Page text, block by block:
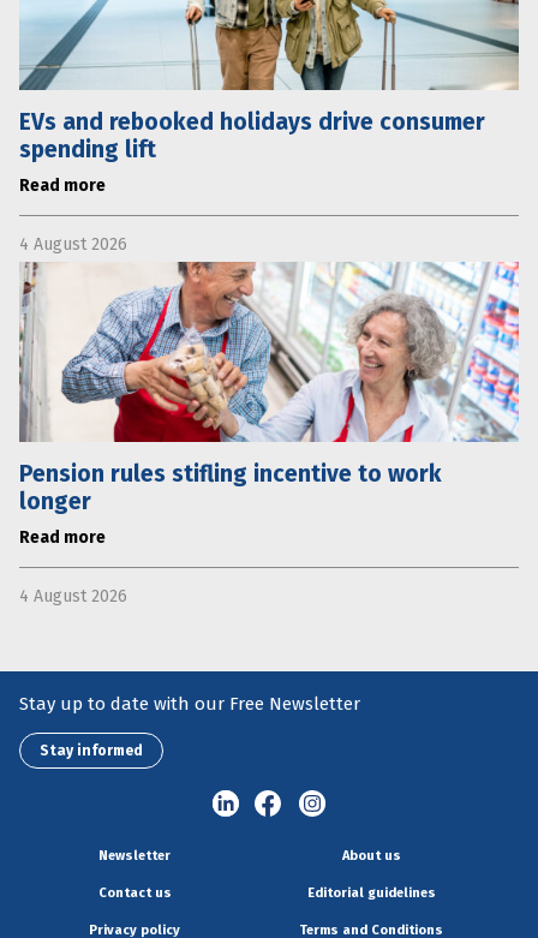
EVs and rebooked holidays drive consumer
spending lift
Read more
4 August 2026
Pension rules stifling incentive to work
longer
Read more
4 August 2026
Stay up to date with our Free Newsletter
Stay informed
Newsletter About us
Contact us Editorial guidelines
Privacy policy Terms and Conditions